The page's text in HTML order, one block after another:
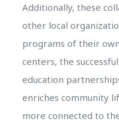
Additionally, these
other local
programs of their
centers, the
education
enriches community
more connected to